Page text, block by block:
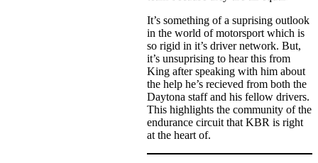
It’s something of a suprising outlook
in the world of motorsport which is
so rigid in it’s driver network. But,
it’s unsuprising to hear this from
King after speaking with him about
the help he’s recieved from both the
Daytona staff and his fellow drivers.
This highlights the community of the
endurance circuit that KBR is right
at the heart of.